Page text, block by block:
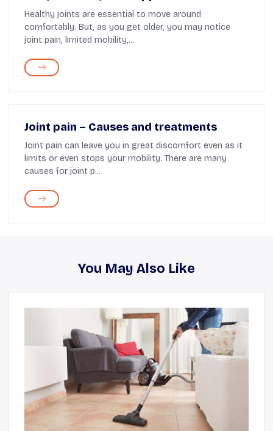
Healthy joints are essential to move around
comfortably. But, as you get older, you may notice
joint pain, limited mobility,...
Joint pain – Causes and treatments
Joint pain can leave you in great discomfort even as it
limits or even stops your mobility. There are many
causes for joint p...
You May Also Like